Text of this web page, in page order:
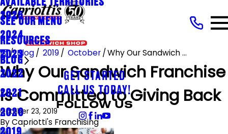
AVAILABLE TERRITORIES
SEE OUR MENU
RESOURCES
BLOG
2025
2024
2023
2022
2021
2020
GET STARTED
CALL US TODAY!
FOLLOW US
Blog 2019 October Why Our Sandwich ...
Why Our Sandwich Franchise
is Committed to Giving Back
October 23, 2019
ByCapriotti's Franchising